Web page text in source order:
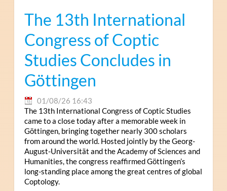
The 13th International
Congress of Coptic
Studies Concludes in
Göttingen
01/08/26 16:43
The 13th International Congress of Coptic Studies
came to a close today after a memorable week in
Göttingen, bringing together nearly 300 scholars
from around the world. Hosted jointly by the Georg-
August-Universität and the Academy of Sciences and
Humanities, the congress reaffirmed Göttingen’s
long-standing place among the great centres of global
Coptology.